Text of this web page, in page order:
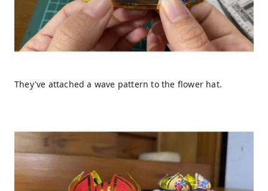
They've attached a wave pattern to the flower hat.